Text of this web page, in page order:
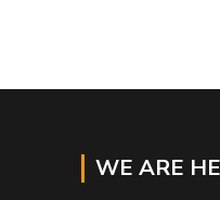
WE ARE